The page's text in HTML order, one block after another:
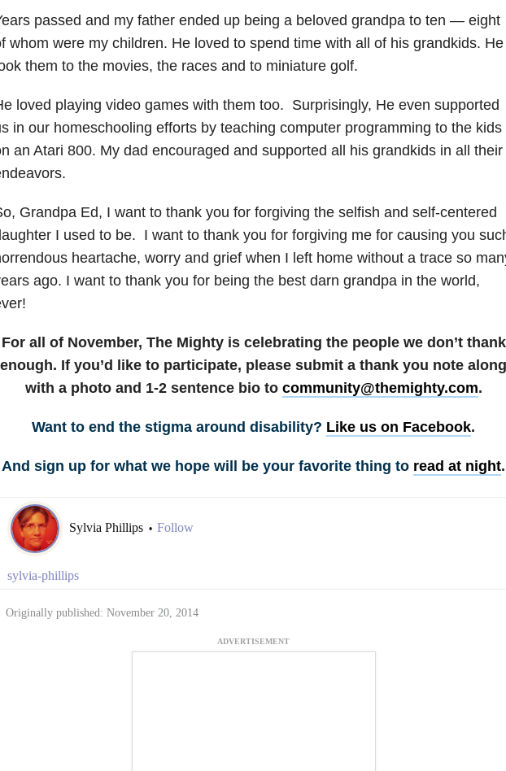
passed and my father ended up being a beloved grandpa to ten — eight
whom were my children. He loved to spend time with all of his grandkids. He
them to the movies, the races and to miniature golf.
loved playing video games with them too. Surprisingly, He even supported
in our homeschooling efforts by teaching computer programming to the kids
an Atari 800. My dad encouraged and supported all his grandkids in all their
Grandpa Ed, I want to thank you for forgiving the selfish and self-centered
I used to be. I want to thank you for forgiving me for causing you
heartache, worry and grief when I left home without a trace so
ago. I want to thank you for being the best darn grandpa in the world,
For all of November, The Mighty is celebrating the people we don’t thank
enough. If you’d like to participate, please submit a thank you note along
with a photo and 1-2 sentence bio to community@themighty.com.
Want to end the stigma around disability? Like us on Facebook.
And sign up for what we hope will be your favorite thing to read at night.
Sylvia Phillips • Follow
sylvia-phillips
Originally published: November 20, 2014
ADVERTISEMENT